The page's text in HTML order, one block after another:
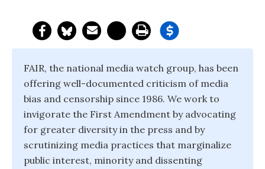
FAIR, the national media watch group, has been
offering well-documented criticism of media
bias and censorship since 1986. We work to
invigorate the First Amendment by advocating
for greater diversity in the press and by
scrutinizing media practices that marginalize
public interest, minority and dissenting